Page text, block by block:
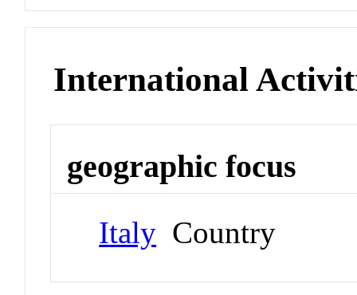
International
geographic focus
Italy Country